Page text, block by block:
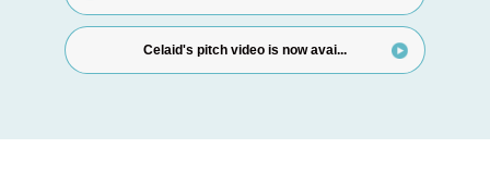
Celaid's pitch video is now avai...